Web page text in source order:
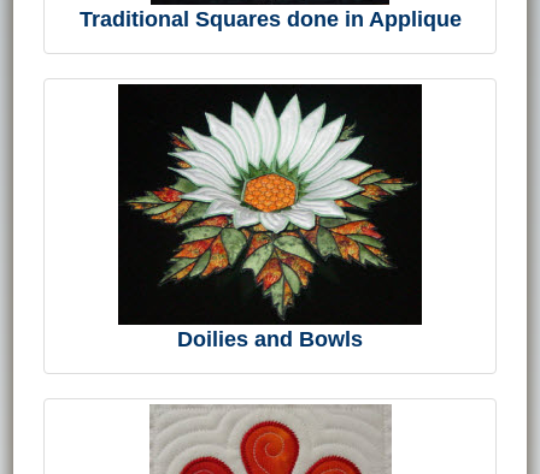
Traditional Squares done in Applique
Doilies and Bowls